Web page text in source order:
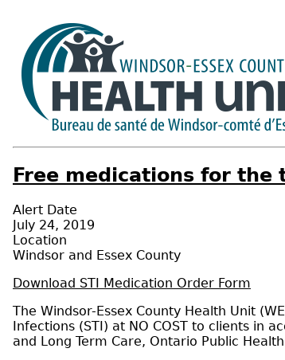
Free medications for
Alert Date
July 24, 2019
Location
Windsor and Essex County
Download STI Medication Order Form
The Windsor-Essex County Health Unit
Infections (STI) at NO COST to clients in
and Long Term Care, Ontario Public